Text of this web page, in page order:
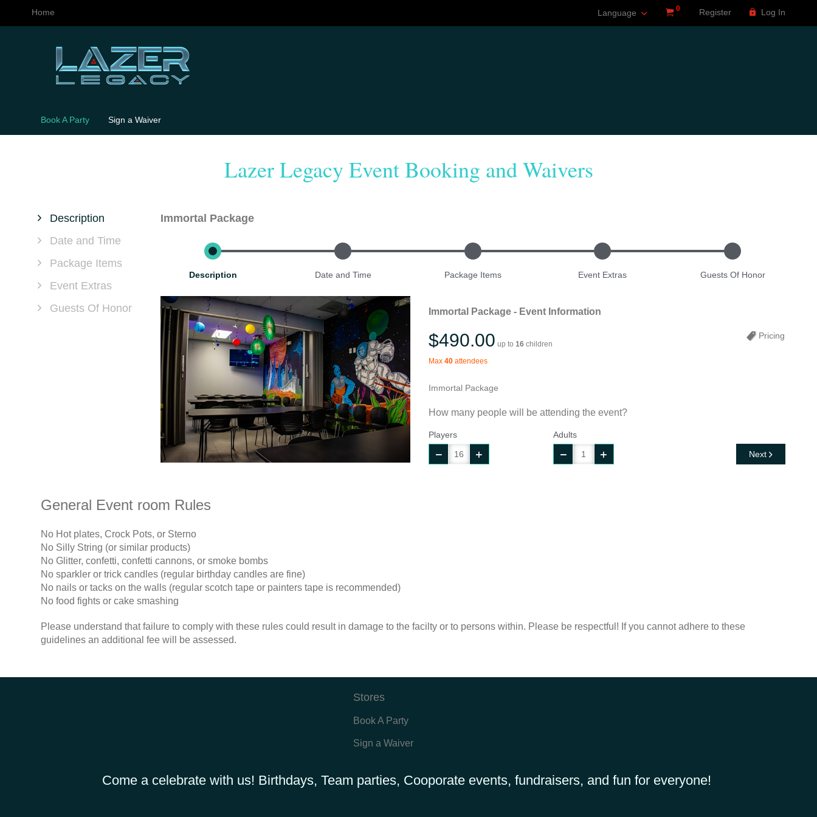
Home Language 0 Register Log In
Book A Party Sign a Waiver
Lazer Legacy Event Booking and Waivers
Description
Date and Time
Package Items
Event Extras
Guests Of Honor
Immortal Package
Description Date and Time Package Items Event Extras Guests Of Honor
Immortal Package - Event Information
$490.00 up to 16children
Max 40attendees
Pricing
Immortal Package
How many people will be attending the event?
Players
Adults
Next
General Event room Rules
No Hot plates, Crock Pots, or Sterno
No Silly String (or similar products)
No Glitter, confetti, confetti cannons, or smoke bombs
No sparkler or trick candles (regular birthday candles are fine)
No nails or tacks on the walls (regular scotch tape or painters tape is recommended)
No food fights or cake smashing
Please understand that failure to comply with these rules could result in damage to the facilty or to persons within. Please be respectful! If you cannot adhere to these
guidelines an additional fee will be assessed.
Stores
Book A Party
Sign a Waiver
Come a celebrate with us! Birthdays, Team parties, Cooporate events, fundraisers, and fun for everyone!